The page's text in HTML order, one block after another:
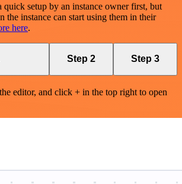
quick setup by an instance owner first, but
the instance can start using them in their
here.
Step 2 Step 3
editor, and click + in the top right to open